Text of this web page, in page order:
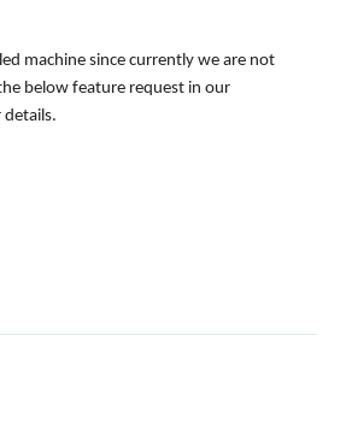
machine since currently we are not
below feature request in our